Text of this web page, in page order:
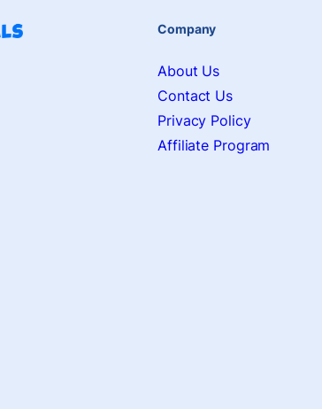
Company
About Us
Contact Us
Privacy Policy
Affiliate Program